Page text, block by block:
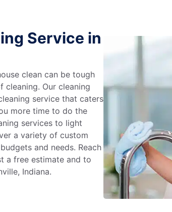
Service in
clean can be tough
Our cleaning
service that caters
more time to do the
services to light
a variety of custom
and needs. Reach
a free estimate and to
Indiana.